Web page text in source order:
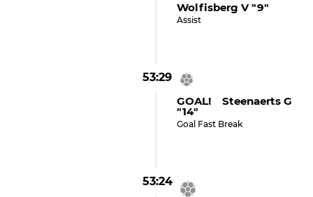
Wolfisberg V "9"
Assist
53:29
GOAL! Steenaerts G
"14"
Goal Fast Break
53:24